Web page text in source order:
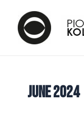
June 2024